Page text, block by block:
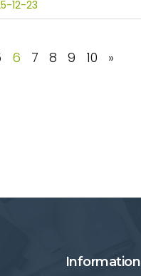
12-23
6 7 8 9 10 »
Information